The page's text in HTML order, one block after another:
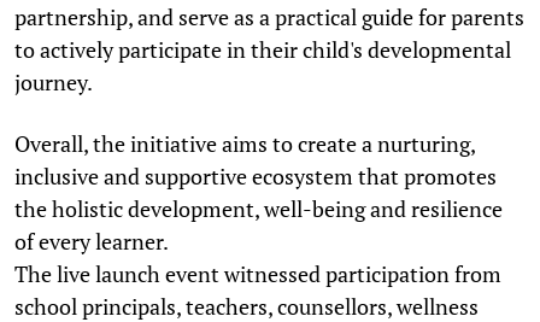
partnership, and serve as a practical guide for parents
to actively participate in their child's developmental
journey.
Overall, the initiative aims to create a nurturing,
inclusive and supportive ecosystem that promotes
the holistic development, well-being and resilience
of every learner.
The live launch event witnessed participation from
school principals, teachers, counsellors, wellness